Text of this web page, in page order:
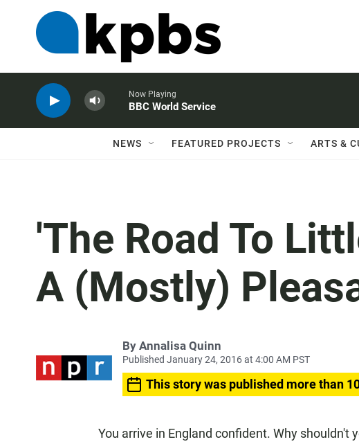
Now Playing
BBC World Service
NEWS FEATURED PROJECTS ARTS &
'The Road To
A (Mostly)
By Annalisa Quinn
Published January 24, 2016 at 4:00 AM PST
This story was published more than
You arrive in England confident. Why shouldn't